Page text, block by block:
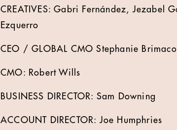
CREATIVES: Gabri Fernández, Jezabel
Ezquerro
CEO / GLOBAL CMO Stephanie
CMO: Robert Wills
BUSINESS DIRECTOR: Sam Downing
ACCOUNT DIRECTOR: Joe Humphries